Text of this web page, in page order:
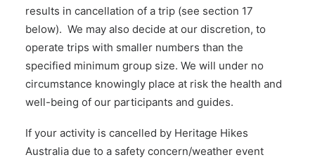
results in cancellation of a trip (see section 17
below). We may also decide at our discretion, to
operate trips with smaller numbers than the
specified minimum group size. We will under no
circumstance knowingly place at risk the health and
well-being of our participants and guides.
If your activity is cancelled by Heritage Hikes
Australia due to a safety concern/weather event